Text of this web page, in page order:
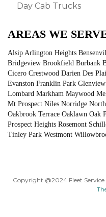
Day Cab Trucks
AREAS WE
Alsip Arlington Heights
Bridgeview Brookfield Burbank
Cicero Crestwood Darien Des
Evanston Franklin Park
Lombard Markham Maywood
Mt Prospect Niles Norridge
Oakbrook Terrace Oaklawn Oak
Prospect Heights Rosemont
Tinley Park Westmont
Copyright @2024 Fleet Service